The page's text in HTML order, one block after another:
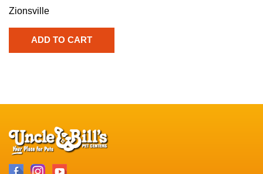
Zionsville